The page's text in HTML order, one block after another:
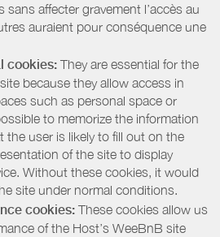
affecter gravement l’accès au
auraient pour conséquence une
cookies: They are essential for the
because they allow access in
such as personal space or
to memorize the information
the user is likely to fill out on the
of the site to display
Without these cookies, it would
site under normal conditions.
cookies: These cookies allow us
of the Host’s WeeBnB site